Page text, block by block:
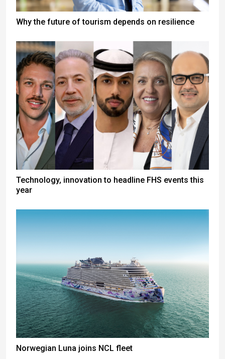
Why the future of tourism depends on resilience
Technology, innovation to headline FHS events this
year
Norwegian Luna joins NCL fleet